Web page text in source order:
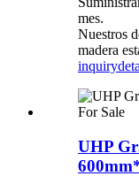
mes.
Nuestros
madera
inquiry
UHP